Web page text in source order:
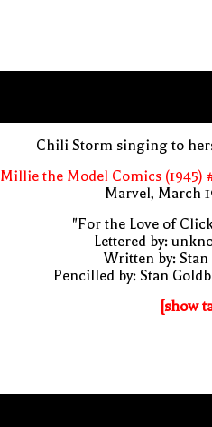
Chili Storm singing to
Millie the Model Comics (1945)
Marvel, March
"For the Love of
Lettered by:
Written by: Stan
Pencilled by: Stan
[show